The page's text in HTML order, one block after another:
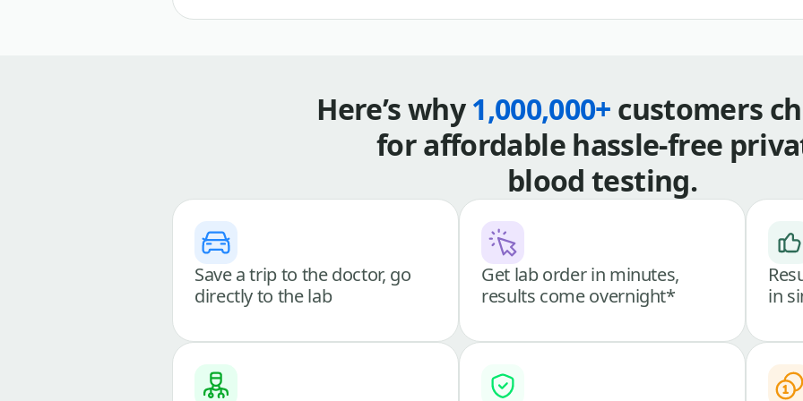
Here’s why1,000,000+ customers
for affordable hassle-free
blood testing.
Save a trip to the doctor, go
directly to the lab
Get lab order in minutes,
results come overnight*
in